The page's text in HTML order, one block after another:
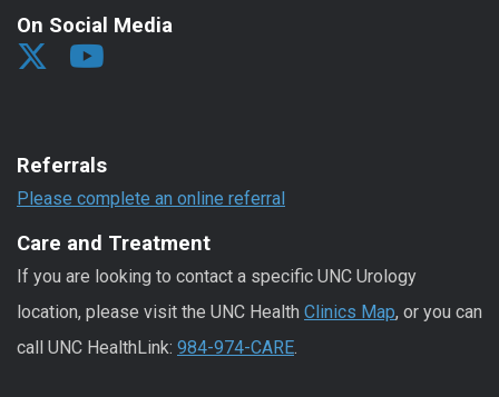
On Social Media
Referrals
Please complete an online referral
Care and Treatment
If you are looking to contact a specific UNC Urology
location, please visit the UNC Health Clinics Map, or you can
call UNC HealthLink: 984-974-CARE